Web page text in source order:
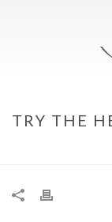
TRY THE